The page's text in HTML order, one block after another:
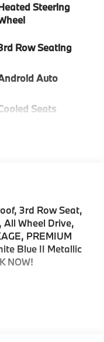
Steering
Row Seating
Auto
Seats
3rd Row Seat,
Wheel Drive,
PREMIUM
Blue II Metallic
NOW!
Satellite